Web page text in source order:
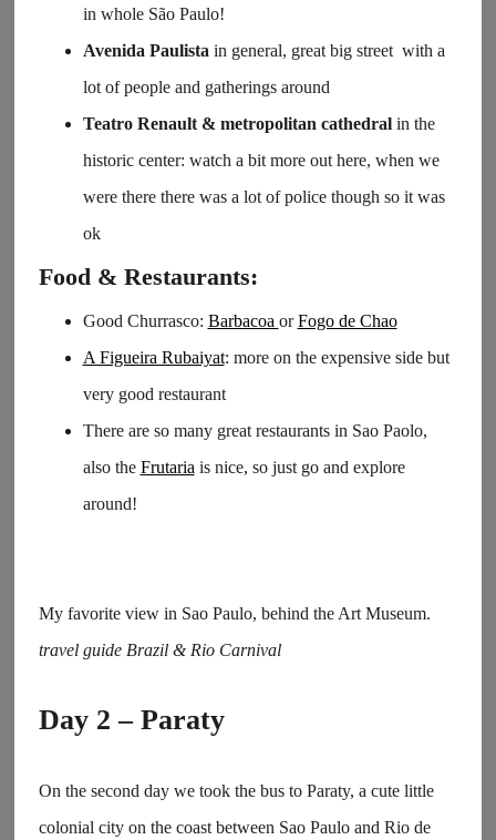
in whole São Paulo!
Avenida Paulista in general, great big street with a
lot of people and gatherings around
Teatro Renault & metropolitan cathedralin the
historic center: watch a bit more out here, when we
were there there was a lot of police though so it was
ok
Food & Restaurants:
Good Churrasco: Barbacoa orFogo de Chao
A Figueira Rubaiyat: more on the expensive side but
very good restaurant
There are so many great restaurants in Sao Paolo,
also the Frutaria is nice, so just go and explore
around!
My favorite view in Sao Paulo, behind the Art Museum.
travel guide Brazil & Rio Carnival
Day 2 – Paraty
On the second day we took the bus to Paraty, a cute little
colonial city on the coast between Sao Paulo and Rio de